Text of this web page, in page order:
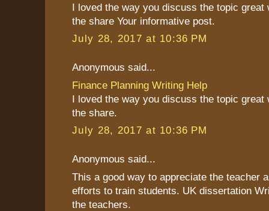
I loved the way you discuss the topic great
the share Your informative post.
July 28, 2017 at 10:36 PM
Anonymous said...
Finance Planning Writing Help
I loved the way you discuss the topic great
the share.
July 28, 2017 at 10:36 PM
Anonymous said...
This a good way to appreciate the teacher
efforts to train students. UK dissertation
the teachers.